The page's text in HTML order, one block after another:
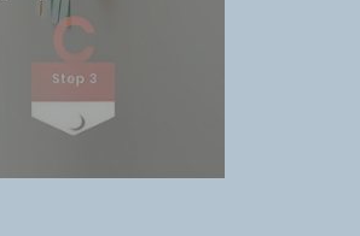
MORE >>